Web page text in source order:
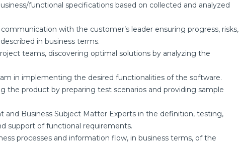
functional specifications based on collected and analyzed
with the customer’s leader ensuring progress, risks,
in business terms.
teams, discovering optimal solutions by analyzing the
in implementing the desired functionalities of the software.
the product by preparing test scenarios and providing sample
and Business Subject Matter Experts in the definition, testing,
support of functional requirements.
processes and information flow, in business terms, of the